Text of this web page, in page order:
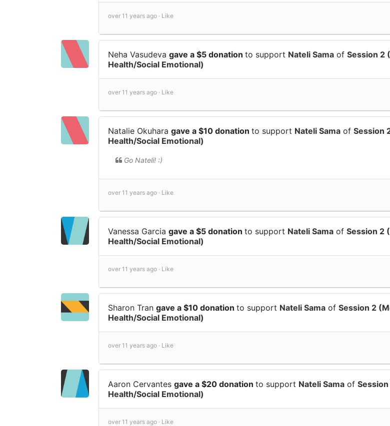
over 11 years ago · Like
Neha Vasudeva gave a $5 donation to support Nateli Sama of Session 2
Health/Social Emotional)
over 11 years ago · Like
Natalie Okuhara gave a $10 donation to support Nateli Sama of Session
Health/Social Emotional)
Go Nateli! :)
over 11 years ago · Like
Vanessa Garcia gave a $5 donation to support Nateli Sama of Session 2
Health/Social Emotional)
over 11 years ago · Like
Sharon Tran gave a $10 donation to support Nateli Sama of Session 2
Health/Social Emotional)
over 11 years ago · Like
Aaron Cervantes gave a $20 donation to support Nateli Sama of
Health/Social Emotional)
over 11 years ago · Like